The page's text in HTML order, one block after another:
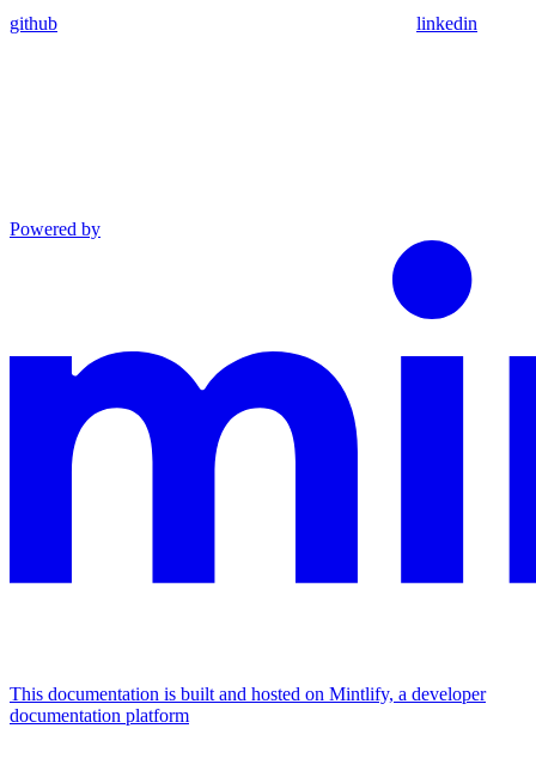
github linkedin
Powered by
This documentation is built and hosted on Mintlify, a developer
documentation platform